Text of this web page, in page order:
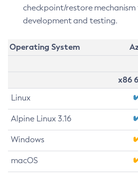
checkpoint/restore
development and testing.
Operating System
x86
Linux
Alpine Linux 3.16
Windows
macOS